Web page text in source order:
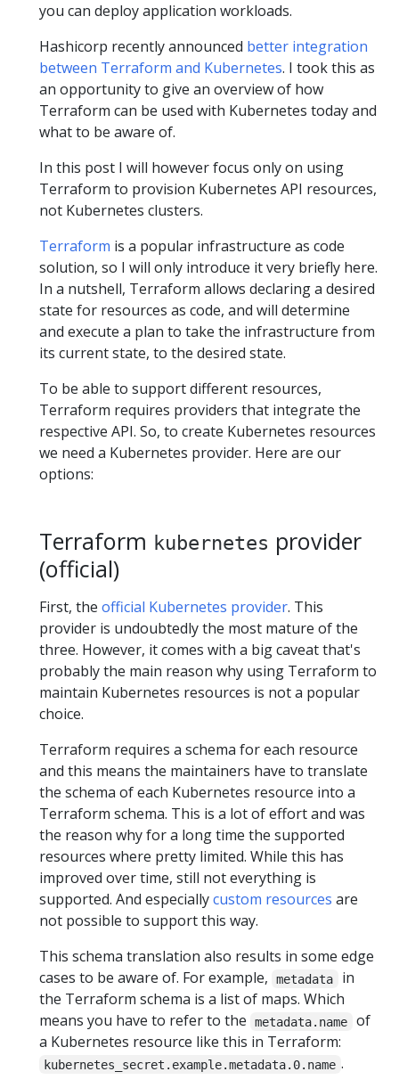
you can deploy application workloads.
Hashicorp recently announced better integration
between Terraform and Kubernetes. I took this as
an opportunity to give an overview of how
Terraform can be used with Kubernetes today and
what to be aware of.
In this post I will however focus only on using
Terraform to provision Kubernetes API resources,
not Kubernetes clusters.
Terraform is a popular infrastructure as code
solution, so I will only introduce it very briefly here.
In a nutshell, Terraform allows declaring a desired
state for resources as code, and will determine
and execute a plan to take the infrastructure from
its current state, to the desired state.
To be able to support different resources,
Terraform requires providers that integrate the
respective API. So, to create Kubernetes resources
we need a Kubernetes provider. Here are our
options:
Terraform kubernetes provider
(official)
First, the official Kubernetes provider. This
provider is undoubtedly the most mature of the
three. However, it comes with a big caveat that's
probably the main reason why using Terraform to
maintain Kubernetes resources is not a popular
choice.
Terraform requires a schema for each resource
and this means the maintainers have to translate
the schema of each Kubernetes resource into a
Terraform schema. This is a lot of effort and was
the reason why for a long time the supported
resources where pretty limited. While this has
improved over time, still not everything is
supported. And especiallycustom resources are
not possible to support this way.
This schema translation also results in some edge
cases to be aware of. For example,
metadata
in
the Terraform schema is a list of maps. Which
means you have to refer to the
metadata.name
of
a Kubernetes resource like this in Terraform:
kubernetes_secret.example.metadata.0.name .